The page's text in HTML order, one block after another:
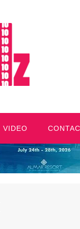
VIDEO